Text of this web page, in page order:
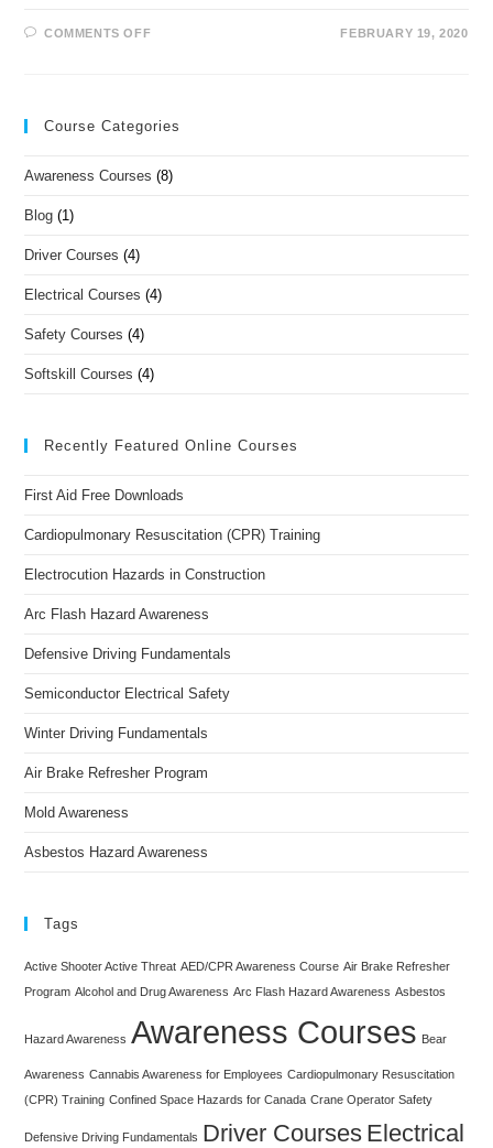
COMMENTS OFF FEBRUARY 19, 2020
Course Categories
Awareness Courses (8)
Blog (1)
Driver Courses (4)
Electrical Courses (4)
Safety Courses (4)
Softskill Courses (4)
Recently Featured Online Courses
First Aid Free Downloads
Cardiopulmonary Resuscitation (CPR) Training
Electrocution Hazards in Construction
Arc Flash Hazard Awareness
Defensive Driving Fundamentals
Semiconductor Electrical Safety
Winter Driving Fundamentals
Air Brake Refresher Program
Mold Awareness
Asbestos Hazard Awareness
Tags
Active Shooter Active Threat AED/CPR Awareness Course Air Brake Refresher
Program Alcohol and Drug Awareness Arc Flash Hazard Awareness Asbestos
Hazard Awareness Awareness Courses Bear
Awareness Cannabis Awareness for Employees Cardiopulmonary Resuscitation
(CPR) Training Confined Space Hazards for Canada Crane Operator Safety
Defensive Driving Fundamentals Driver Courses Electrical